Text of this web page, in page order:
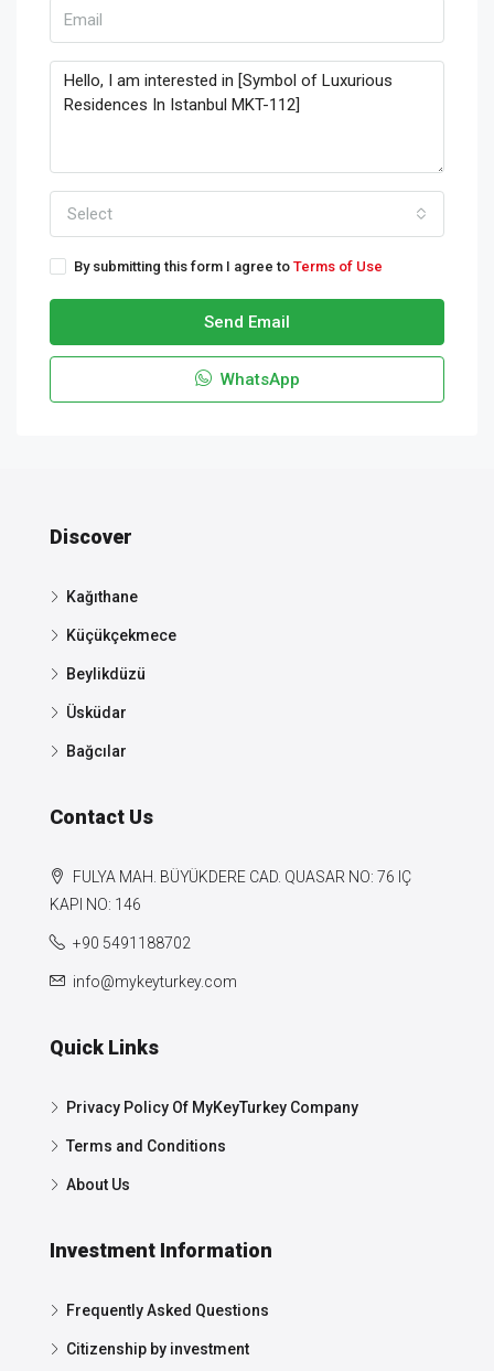
Select
By submitting this form I agree to Terms of Use
Send Email
WhatsApp
Discover
Kağıthane
Küçükçekmece
Beylikdüzü
Üsküdar
Bağcılar
Contact Us
FULYA MAH. BÜYÜKDERE CAD. QUASAR NO: 76 IÇ
KAPI NO: 146
+90 5491188702
info@mykeyturkey.com
Quick Links
Privacy Policy Of MyKeyTurkey Company
Terms and Conditions
About Us
Investment Information
Frequently Asked Questions
Citizenship by investment